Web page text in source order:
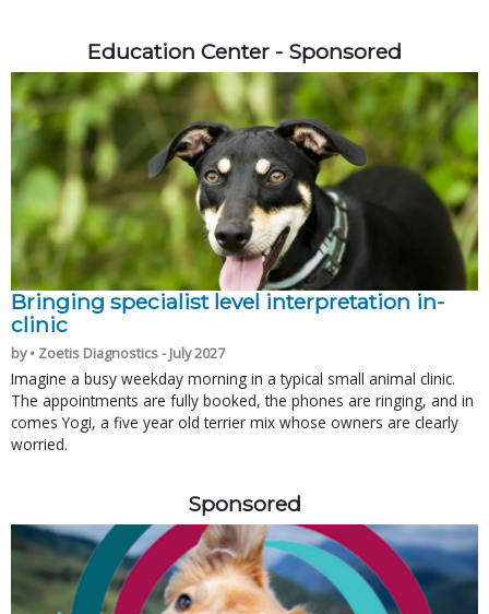
Education Center - Sponsored
Bringing specialist level interpretation in-
clinic
by • Zoetis Diagnostics - July 2027
Imagine a busy weekday morning in a typical small animal clinic.
The appointments are fully booked, the phones are ringing, and in
comes Yogi, a five year old terrier mix whose owners are clearly
worried.
Sponsored